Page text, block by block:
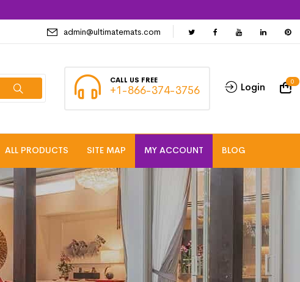
admin@ultimatemats.com
CALL US FREE
+1-866-374-3756 Login 0
ALL PRODUCTS SITE MAP MY ACCOUNT BLOG